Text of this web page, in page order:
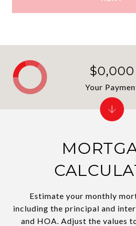
Estimate your monthly
including the principal and
and HOA. Adjust the values
$0,000
Your